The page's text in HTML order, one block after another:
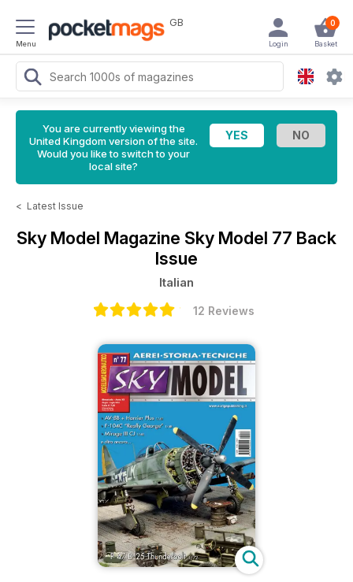
Menu
GB 0
Basket
Login
You are currently viewing the
United Kingdom version of the site.
Would you like to switch to your
local site?
< Latest Issue
Sky Model Magazine Sky Model 77 Back
Issue
Italian
12 Reviews